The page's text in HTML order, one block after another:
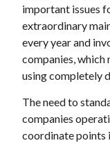
important issues
extraordinary
every year and
companies,
using completely
The need to
companies
coordinate points